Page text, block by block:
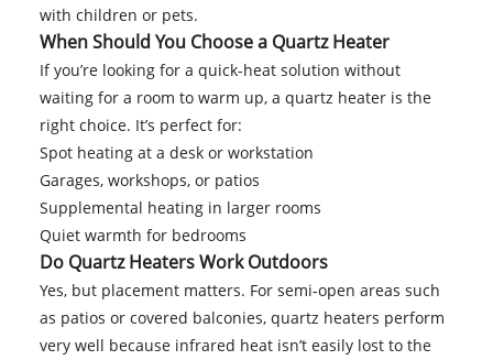
with children or pets.
When Should You Choose a Quartz Heater
If you’re looking for a quick-heat solution without
waiting for a room to warm up, a quartz heater is the
right choice. It’s perfect for:
Spot heating at a desk or workstation
Garages, workshops, or patios
Supplemental heating in larger rooms
Quiet warmth for bedrooms
Do Quartz Heaters Work Outdoors
Yes, but placement matters. For semi-open areas such
as patios or covered balconies, quartz heaters perform
very well because infrared heat isn’t easily lost to the